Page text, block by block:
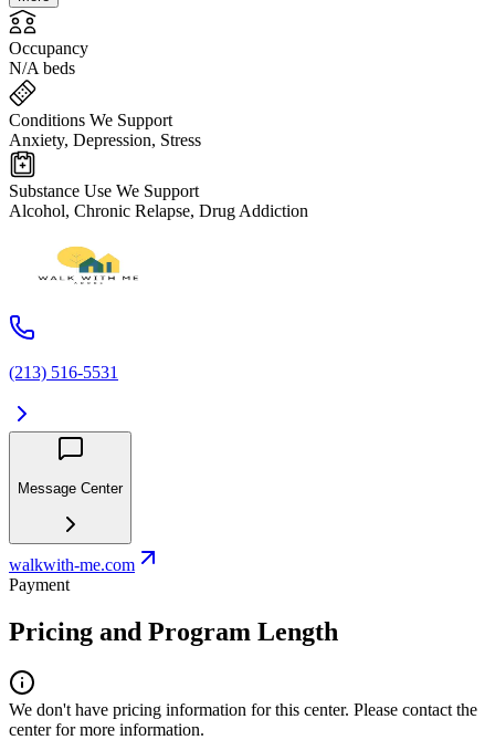
Occupancy
N/A beds
Conditions We Support
Anxiety, Depression, Stress
Substance Use We Support
Alcohol, Chronic Relapse, Drug Addiction
(213) 516-5531
Message Center
walkwith-me.com
Payment
Pricing and Program Length
We don't have pricing information for this center. Please contact the
center for more information.